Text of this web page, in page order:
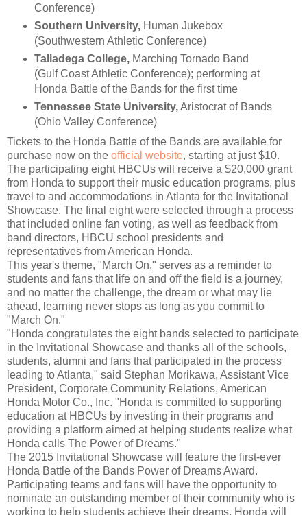
Conference)
Southern University,Human Jukebox
(Southwestern Athletic Conference)
Talladega College,Marching Tornado Band
(Gulf Coast Athletic Conference); performing at
Honda Battle of the Bands for the first time
Tennessee State University,Aristocrat of Bands
(Ohio Valley Conference)
Tickets to the Honda Battle of the Bands are available for
purchase now on the official website, starting at just $10.
The participating eight HBCUs will receive a $20,000 grant
from Honda to support their music education programs, plus
travel to and accommodations in Atlanta for the Invitational
Showcase. The final eight were selected through a process
that included online fan voting, as well as feedback from
band directors, HBCU school presidents and
representatives from American Honda.
This year's theme, "March On," serves as a reminder to
students and fans that life on and off the field is a journey,
and no matter the challenge, the dream or what may lie
ahead, learning never stops as long as you commit to
"March On."
"Honda congratulates the eight bands selected to participate
in the Invitational Showcase and thanks all of the schools,
students, alumni and fans that participated in the process
leading to Atlanta," said Stephan Morikawa, Assistant Vice
President, Corporate Community Relations, American
Honda Motor Co., Inc. "Honda is committed to supporting
education at HBCUs by investing in their programs and
providing a platform aimed at helping students realize what
Honda calls The Power of Dreams."
The 2015 Invitational Showcase will feature the first-ever
Honda Battle of the Bands Power of Dreams Award.
Participating teams and fans will have the opportunity to
nominate an outstanding member of their community who is
working to help students achieve their dreams. Honda will